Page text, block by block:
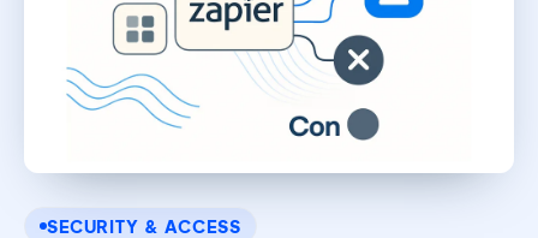
SECURITY & ACCESS